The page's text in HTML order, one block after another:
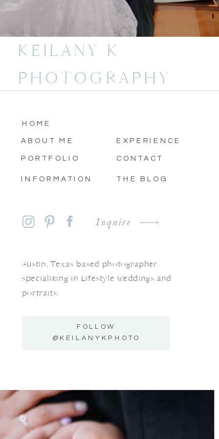
KEILANY K
PHOTOGRAPHY
Inquire
FOLLOW
@KEILANYKPHOTO
Austin, Texas based photographer
specializing in Lifestyle weddings and
portraits.
THE BLOG
CONTACT
INFORMATION
PORTFOLIO
ABOUT ME
HOME
EXPERIENCE